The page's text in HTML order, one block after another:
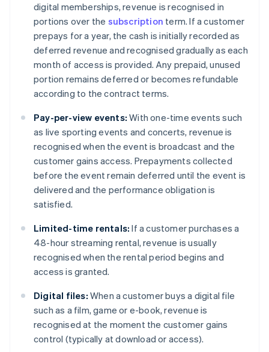
digital memberships, revenue is recognised in
portions over the subscription term. If a customer
prepays for a year, the cash is initially recorded as
deferred revenue and recognised gradually as each
month of access is provided. Any prepaid, unused
portion remains deferred or becomes refundable
according to the contract terms.
Pay-per-view events: With one-time events such
as live sporting events and concerts, revenue is
recognised when the event is broadcast and the
customer gains access. Prepayments collected
before the event remain deferred until the event is
delivered and the performance obligation is
satisfied.
Limited-time rentals: If a customer purchases a
48-hour streaming rental, revenue is usually
recognised when the rental period begins and
access is granted.
Digital files: When a customer buys a digital file
such as a film, game or e-book, revenue is
recognised at the moment the customer gains
control (typically at download or access).